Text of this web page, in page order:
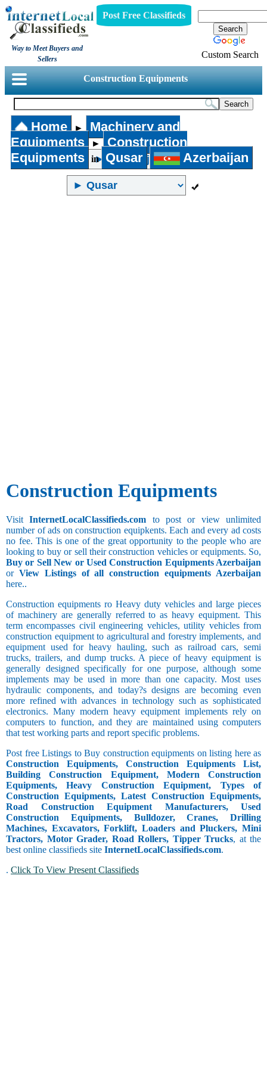
Way to Meet Buyers and
Sellers
Post Free Classifieds
Custom Search
Construction Equipments
Home ►
Machinery and
Equipments
►
Construction
Equipments
in Qusar Azerbaijan
Construction Equipments
VisitInternetLocalClassifieds.com to post or view unlimited
number of ads on construction equipkents. Each and every ad costs
no fee. This is one of the great opportunity to the people who are
looking to buy or sell their construction vehicles or equipments. So,
Buy or Sell New or Used Construction Equipments Azerbaijan
or View Listings of all construction equipments Azerbaijan
here..
Construction equipments ro Heavy duty vehicles and large pieces
of machinery are generally referred to as heavy equipment. This
term encompasses civil engineering vehicles, utility vehicles from
construction equipment to agricultural and forestry implements, and
equipment used for heavy hauling, such as railroad cars, semi
trucks, trailers, and dump trucks. A piece of heavy equipment is
generally designed specifically for one purpose, although some
implements may be used in more than one capacity. Most uses
hydraulic components, and today?s designs are becoming even
more refined with advances in technology such as sophisticated
electronics. Many modern heavy equipment implements rely on
computers to function, and they are maintained using computers
that test working parts and report specific problems.
Post free Listings to Buy construction equipments on listing here as
Construction Equipments, Construction Equipments List,
Building Construction Equipment, Modern Construction
Equipments, Heavy Construction Equipment, Types of
Construction Equipments, Latest Construction Equipments,
Road Construction Equipment Manufacturers, Used
Construction Equipments, Bulldozer, Cranes, Drilling
Machines, Excavators, Forklift, Loaders and Pluckers, Mini
Tractors, Motor Grader, Road Rollers, Tipper Trucks, at the
best online classifieds site InternetLocalClassifieds.com.
. Click To View Present Classifieds